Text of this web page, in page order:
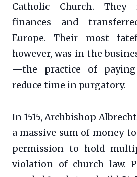
Catholic Church. They
finances and
Europe. Their most
however, was in the
—the practice of
reduce time in purgatory.
In 1515, Archbishop
a massive sum of money
permission to hold
violation of church law.